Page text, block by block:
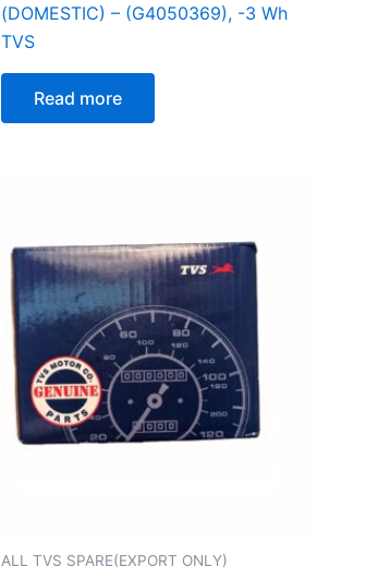
(DOMESTIC) – (G4050369), -3 Wh
TVS
Read more
ALL TVS SPARE(EXPORT ONLY)